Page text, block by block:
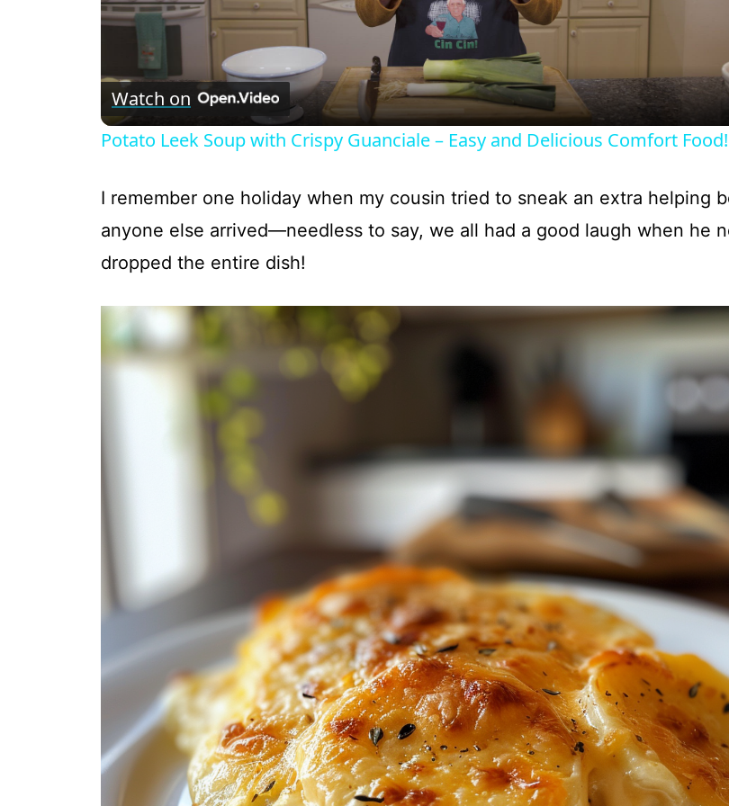
l
a
y
i
Watch on
Potato Leek Soup with Crispy Guanciale – Easy and Delicious Comfort Food!
I remember one holiday when my cousin tried to sneak an extra helping
anyone else arrived—needless to say, we all had a good laugh when he
dropped the entire dish!